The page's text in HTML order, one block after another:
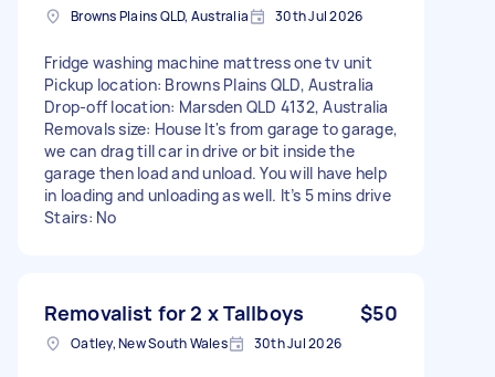
Browns Plains QLD, Australia 30th Jul 2026
Fridge washing machine mattress one tv unit
Pickup location: Browns Plains QLD, Australia
Drop-off location: Marsden QLD 4132, Australia
Removals size: House It's from garage to garage,
we can drag till car in drive or bit inside the
garage then load and unload. You will have help
in loading and unloading as well. It’s 5 mins drive
Stairs: No
Removalist for 2 x Tallboys $50
Oatley, New South Wales 30th Jul 2026